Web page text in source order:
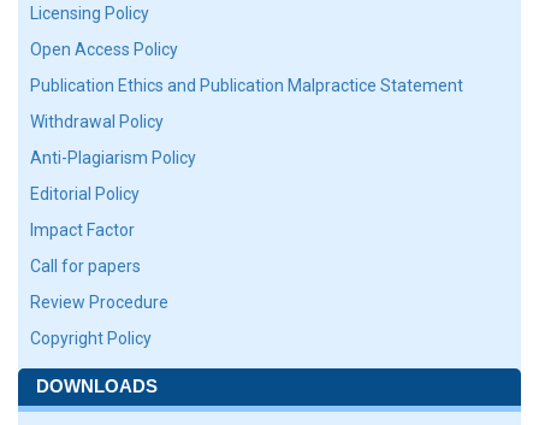
Licensing Policy
Open Access Policy
Publication Ethics and Publication Malpractice Statement
Withdrawal Policy
Anti-Plagiarism Policy
Editorial Policy
Impact Factor
Call for papers
Review Procedure
Copyright Policy
DOWNLOADS